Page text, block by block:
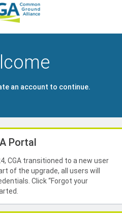
an account to continue.
Portal
CGA transitioned to a new user
of the upgrade, all users will
Click “Forgot your